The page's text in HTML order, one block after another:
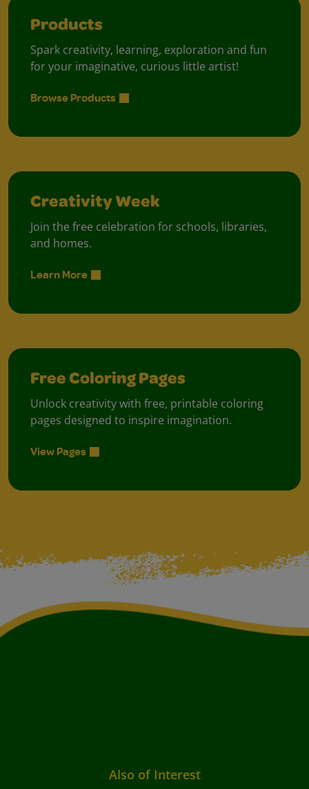
Products
Spark creativity, learning, exploration and fun
for your imaginative, curious little artist!
Browse Products
Creativity Week
Join the free celebration for schools, libraries,
and homes.
Learn More
Free Coloring Pages
Unlock creativity with free, printable coloring
pages designed to inspire imagination.
View Pages
Also of Interest